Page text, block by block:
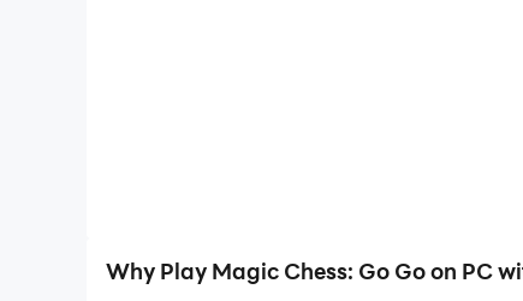
Why Play Magic Chess: Go Go on PC